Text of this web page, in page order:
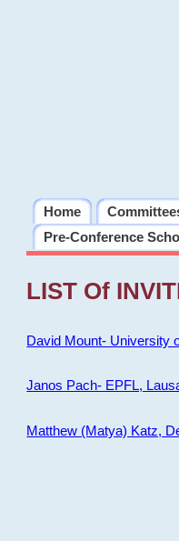
Home
Pre-Conference
LIST Of
David Mount- University
Janos Pach- EPFL,
Matthew (Matya) Katz,